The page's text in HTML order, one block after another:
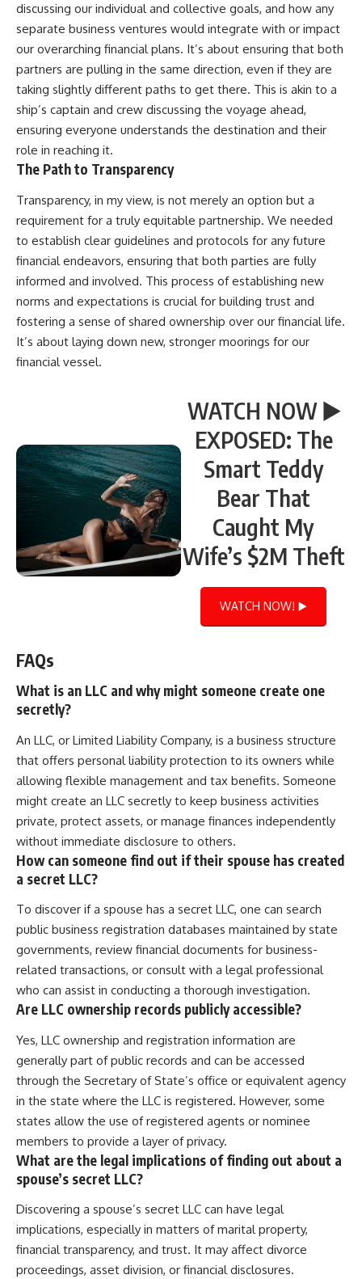
discussing our individual and collective goals, and how any
separate business ventures would integrate with or impact
our overarching financial plans. It’s about ensuring that both
partners are pulling in the same direction, even if they are
taking slightly different paths to get there. This is akin to a
ship’s captain and crew discussing the voyage ahead,
ensuring everyone understands the destination and their
role in reaching it.
The Path to Transparency
Transparency, in my view, is not merely an option but a
requirement for a truly equitable partnership. We needed
to establish clear guidelines and protocols for any future
financial endeavors, ensuring that both parties are fully
informed and involved. This process of establishing new
norms and expectations is crucial for building trust and
fostering a sense of shared ownership over our financial life.
It’s about laying down new, stronger moorings for our
financial vessel.
WATCH NOW ▶️
EXPOSED: The
Smart Teddy
Bear That
Caught My
Wife’s $2M Theft
WATCH NOW! ▶️
FAQs
What is an LLC and why might someone create one
secretly?
An LLC, or Limited Liability Company, is a business structure
that offers personal liability protection to its owners while
allowing flexible management and tax benefits. Someone
might create an LLC secretly to keep business activities
private, protect assets, or manage finances independently
without immediate disclosure to others.
How can someone find out if their spouse has created
a secret LLC?
To discover if a spouse has a secret LLC, one can search
public business registration databases maintained by state
governments, review financial documents for business-
related transactions, or consult with a legal professional
who can assist in conducting a thorough investigation.
Are LLC ownership records publicly accessible?
Yes, LLC ownership and registration information are
generally part of public records and can be accessed
through the Secretary of State’s office or equivalent agency
in the state where the LLC is registered. However, some
states allow the use of registered agents or nominee
members to provide a layer of privacy.
What are the legal implications of finding out about a
spouse’s secret LLC?
Discovering a spouse’s secret LLC can have legal
implications, especially in matters of marital property,
financial transparency, and trust. It may affect divorce
proceedings, asset division, or financial disclosures.